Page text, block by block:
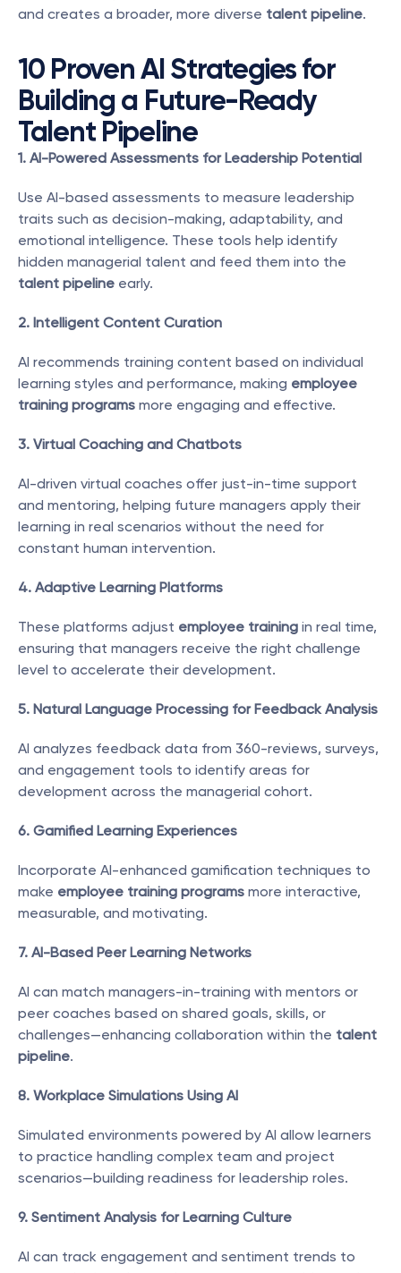
and creates a broader, more diverse talent pipeline.
10 Proven AI Strategies for
Building a Future-Ready
Talent Pipeline
1. AI-Powered Assessments for Leadership Potential
Use AI-based assessments to measure leadership
traits such as decision-making, adaptability, and
emotional intelligence. These tools help identify
talent pipeline early.
2. Intelligent Content Curation
AI recommends training content based on individual
learning styles and performance, making employee
training programs more engaging and effective.
3. Virtual Coaching and Chatbots
AI-driven virtual coaches offer just-in-time support
and mentoring, helping future managers apply their
learning in real scenarios without the need for
constant human intervention.
4. Adaptive Learning Platforms
These platforms adjust employee training in real time,
ensuring that managers receive the right challenge
level to accelerate their development.
5. Natural Language Processing for Feedback Analysis
AI analyzes feedback data from 360-reviews, surveys,
and engagement tools to identify areas for
development across the managerial cohort.
6. Gamified Learning Experiences
Incorporate AI-enhanced gamification techniques to
make employee training programs more interactive,
measurable, and motivating.
7. AI-Based Peer Learning Networks
AI can match managers-in-training with mentors or
peer coaches based on shared goals, skills, or
challenges—enhancing collaboration within the talent
pipeline.
8. Workplace Simulations Using AI
Simulated environments powered by AI allow learners
to practice handling complex team and project
scenarios—building readiness for leadership roles.
9. Sentiment Analysis for Learning Culture
AI can track engagement and sentiment trends to